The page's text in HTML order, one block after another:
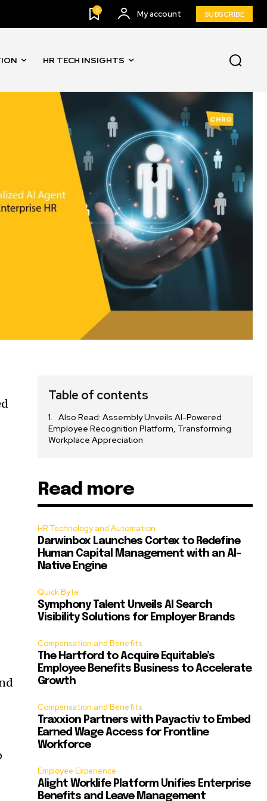
0 My account SUBSCRIBE
HR TECH INSIGHTS
Table of contents
Also Read: Assembly Unveils AI-Powered
Employee Recognition Platform, Transforming
Workplace Appreciation
Read more
HR Technology and Automation
Darwinbox Launches Cortex to Redefine
Human Capital Management with an AI-
Native Engine
Quick Byte
Symphony Talent Unveils AI Search
Visibility Solutions for Employer Brands
Compensation and Benefits
The Hartford to Acquire Equitable’s
Employee Benefits Business to Accelerate
Growth
Compensation and Benefits
Traxxion Partners with Payactiv to Embed
Earned Wage Access for Frontline
Workforce
Employee Experience
Alight Worklife Platform Unifies Enterprise
Benefits and Leave Management